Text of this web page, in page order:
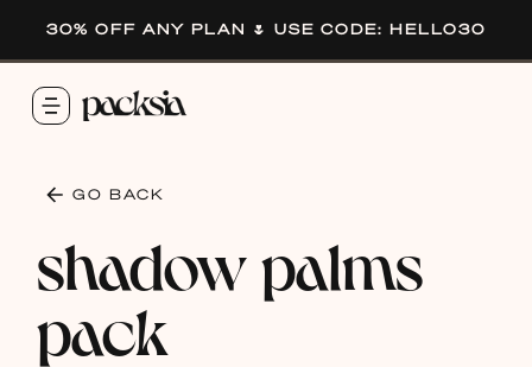
30% OFF ANY PLAN 🌷 USE CODE: HELLO30
GO BACK
shadow palms
pack